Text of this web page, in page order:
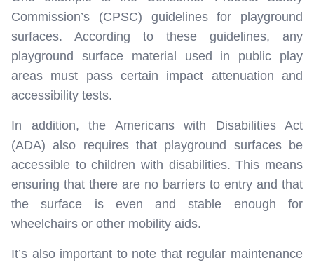
Commission’s (CPSC) guidelines for playground
surfaces. According to these guidelines, any
playground surface material used in public play
areas must pass certain impact attenuation and
accessibility tests.
In addition, the Americans with Disabilities Act
(ADA) also requires that playground surfaces be
accessible to children with disabilities. This means
ensuring that there are no barriers to entry and that
the surface is even and stable enough for
wheelchairs or other mobility aids.
It’s also important to note that regular maintenance